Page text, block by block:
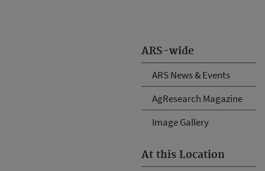
ARS-wide
ARS News & Events
AgResearch Magazine
Image Gallery
At this Location